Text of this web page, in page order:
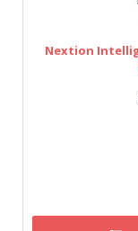
Nextion